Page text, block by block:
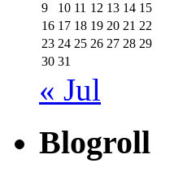
9
10 11 12 13 14 15
16 17 18 19 20 21 22
23 24 25 26 27 28 29
30 31
« Jul
Blogroll